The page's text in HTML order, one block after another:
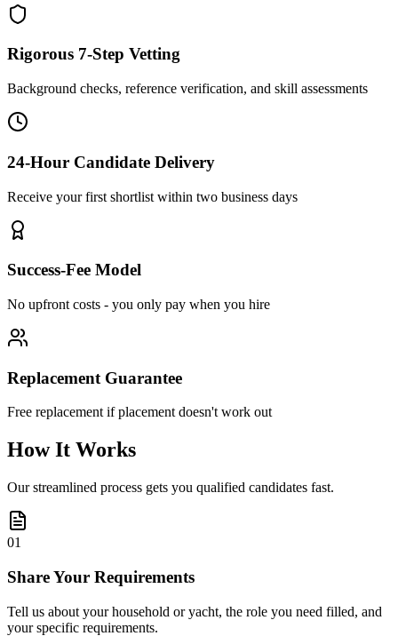
Rigorous 7-Step Vetting
Background checks, reference verification, and skill assessments
24-Hour Candidate Delivery
Receive your first shortlist within two business days
Success-Fee Model
No upfront costs - you only pay when you hire
Replacement Guarantee
Free replacement if placement doesn't work out
How It Works
Our streamlined process gets you qualified candidates fast.
01
Share Your Requirements
Tell us about your household or yacht, the role you need filled, and
your specific requirements.